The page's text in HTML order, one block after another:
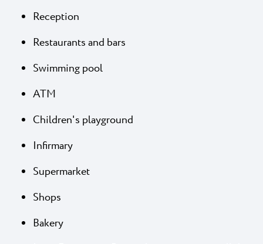
Reception
Restaurants and bars
Swimming pool
ATM
Children's playground
Infirmary
Supermarket
Shops
Bakery